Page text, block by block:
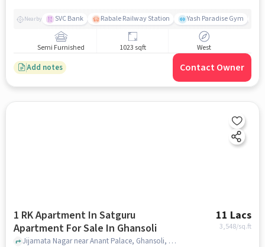
Nearby SVC Bank Rabale Railway Station Yash Paradise Gym
Semi Furnished 1023 sqft West
Add notes Contact Owner
1 RK Apartment In Satguru
Apartment For Sale In Ghansoli
11 Lacs
3,548/sq.ft
Jijamata Nagar near Anant Palace, Ghansoli, mumbai